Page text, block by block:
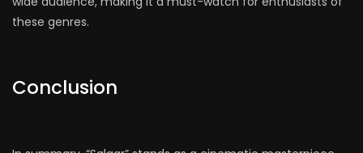
these genres.
Conclusion